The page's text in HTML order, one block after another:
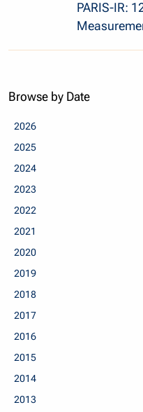
PARIS-IR:
Browse by Date
2026
2025
2024
2023
2022
2021
2020
2019
2018
2017
2016
2015
2014
2013